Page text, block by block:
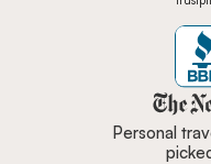
Personal